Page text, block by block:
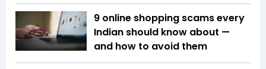
9 online shopping scams every
Indian should know about —
and how to avoid them